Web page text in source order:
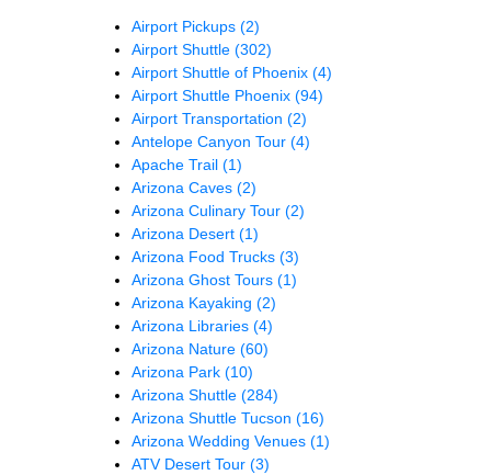
Airport Pickups (2)
Airport Shuttle (302)
Airport Shuttle of Phoenix (4)
Airport Shuttle Phoenix (94)
Airport Transportation (2)
Antelope Canyon Tour (4)
Apache Trail (1)
Arizona Caves (2)
Arizona Culinary Tour (2)
Arizona Desert (1)
Arizona Food Trucks (3)
Arizona Ghost Tours (1)
Arizona Kayaking (2)
Arizona Libraries (4)
Arizona Nature (60)
Arizona Park (10)
Arizona Shuttle (284)
Arizona Shuttle Tucson (16)
Arizona Wedding Venues (1)
ATV Desert Tour (3)